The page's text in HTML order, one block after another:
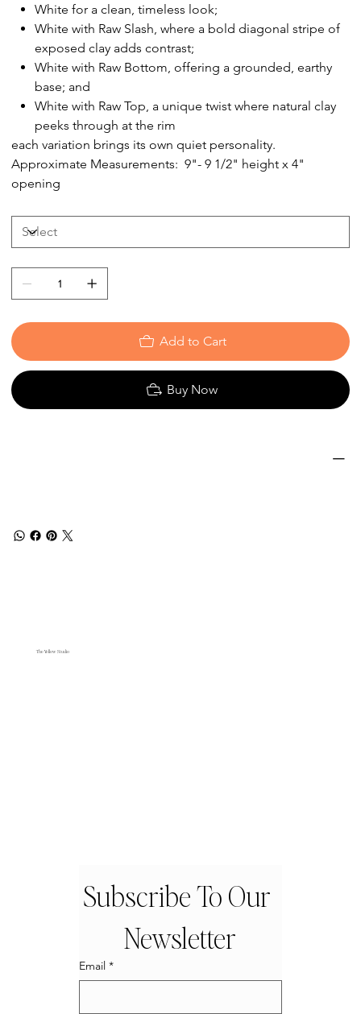
White for a clean, timeless look;
White with Raw Slash, where a bold diagonal stripe of
exposed clay adds contrast;
White with Raw Bottom, offering a grounded, earthy
base; and
White with Raw Top, a unique twist where natural clay
peeks through at the rim
each variation brings its own quiet personality.
Approximate Measurements: 9"- 9 1/2" height x 4"
opening
Add to Cart
Buy Now
Subscribe To Our
Newsletter
Email *
The Yellow Studio